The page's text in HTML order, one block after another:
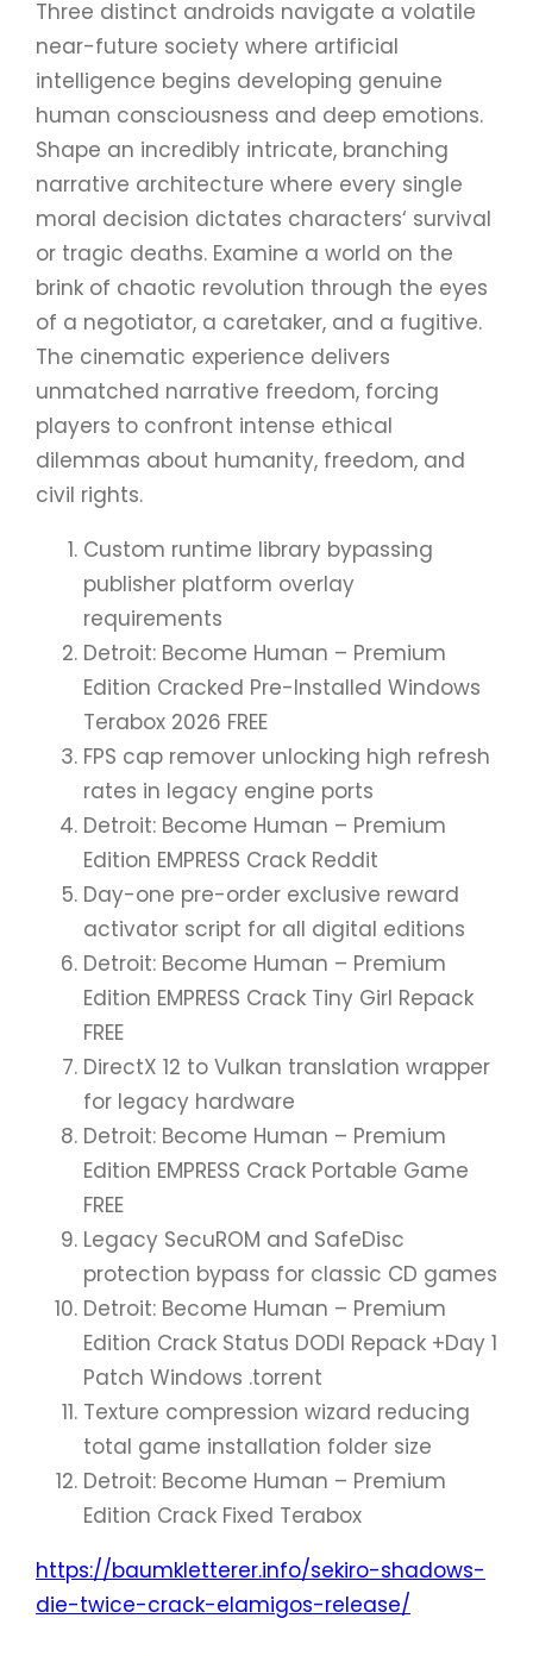
Three distinct androids navigate a volatile
near-future society where artificial
intelligence begins developing genuine
human consciousness and deep emotions.
Shape an incredibly intricate, branching
narrative architecture where every single
moral decision dictates characters‘ survival
or tragic deaths. Examine a world on the
brink of chaotic revolution through the eyes
of a negotiator, a caretaker, and a fugitive.
The cinematic experience delivers
unmatched narrative freedom, forcing
players to confront intense ethical
dilemmas about humanity, freedom, and
civil rights.
Custom runtime library bypassing
publisher platform overlay
requirements
Detroit: Become Human – Premium
Edition Cracked Pre-Installed Windows
Terabox 2026 FREE
FPS cap remover unlocking high refresh
rates in legacy engine ports
Detroit: Become Human – Premium
Edition EMPRESS Crack Reddit
Day-one pre-order exclusive reward
activator script for all digital editions
Detroit: Become Human – Premium
Edition EMPRESS Crack Tiny Girl Repack
FREE
DirectX 12 to Vulkan translation wrapper
for legacy hardware
Detroit: Become Human – Premium
Edition EMPRESS Crack Portable Game
FREE
Legacy SecuROM and SafeDisc
protection bypass for classic CD games
Detroit: Become Human – Premium
Edition Crack Status DODI Repack +Day 1
Patch Windows .torrent
Texture compression wizard reducing
total game installation folder size
Detroit: Become Human – Premium
Edition Crack Fixed Terabox
https://baumkletterer.info/sekiro-shadows-
die-twice-crack-elamigos-release/